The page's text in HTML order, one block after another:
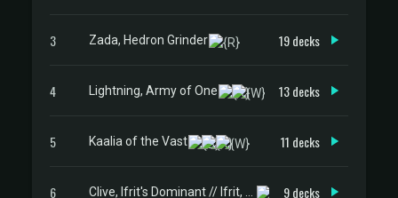
3 Zada, Hedron Grinder 19 decks
4 Lightning, Army of One 13 decks
5 Kaalia of the Vast 11 decks
6 9 decks